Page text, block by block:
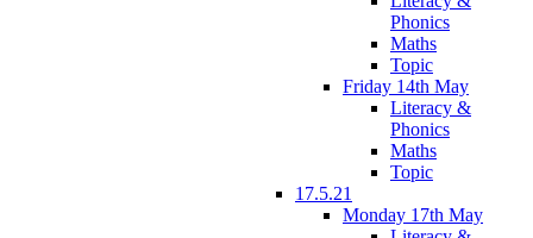
Phonics
Maths
Topic
Friday 14th May
Literacy &
Phonics
Maths
Topic
17.5.21
Monday 17th May